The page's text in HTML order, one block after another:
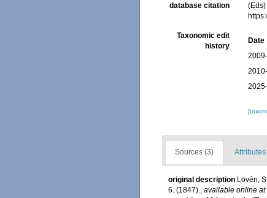
database citation
Taxonomic edit
history
Date
Sources (3)
original description Lovén,
6. (1847)., available online at